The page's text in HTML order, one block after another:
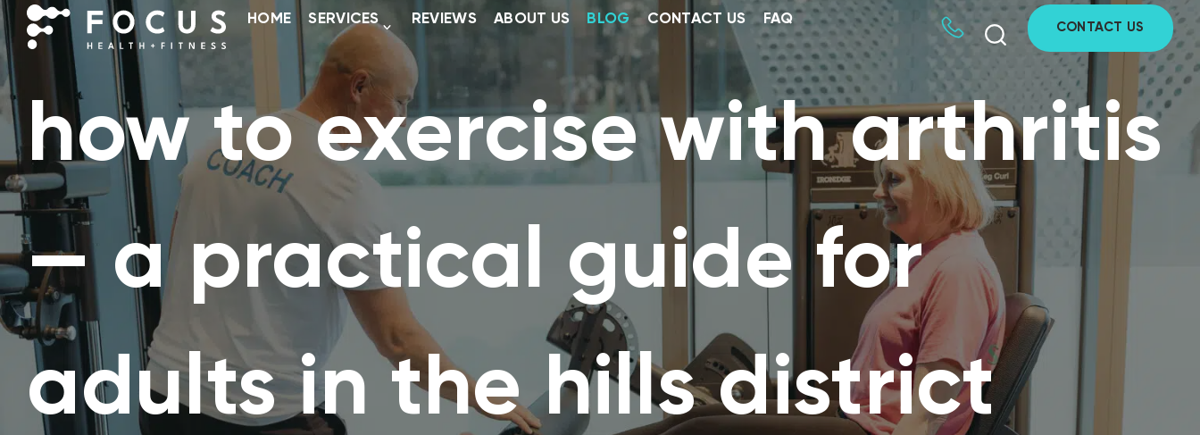
HOME SERVICES REVIEWS ABOUT US BLOG CONTACT US FAQ
CONTACT US
how to exercise with arthritis
— a practical guide for
adults in the hills district